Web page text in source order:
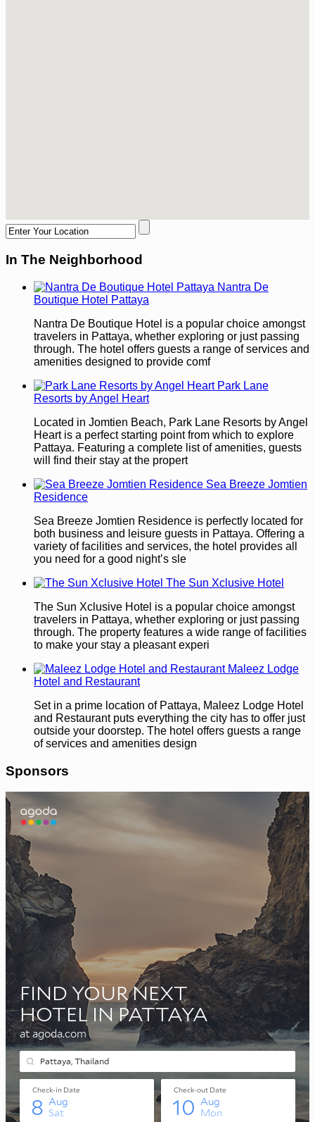
In The Neighborhood
Nantra De
Boutique Hotel Pattaya
Nantra De Boutique Hotel is a popular choice amongst
travelers in Pattaya, whether exploring or just passing
through. The hotel offers guests a range of services and
amenities designed to provide comf
Park Lane
Resorts by Angel Heart
Located in Jomtien Beach, Park Lane Resorts by Angel
Heart is a perfect starting point from which to explore
Pattaya. Featuring a complete list of amenities, guests
will find their stay at the propert
Sea Breeze Jomtien
Residence
Sea Breeze Jomtien Residence is perfectly located for
both business and leisure guests in Pattaya. Offering a
variety of facilities and services, the hotel provides all
you need for a good night’s sle
The Sun Xclusive Hotel
The Sun Xclusive Hotel is a popular choice amongst
travelers in Pattaya, whether exploring or just passing
through. The property features a wide range of facilities
to make your stay a pleasant experi
Maleez Lodge
Hotel and Restaurant
Set in a prime location of Pattaya, Maleez Lodge Hotel
and Restaurant puts everything the city has to offer just
outside your doorstep. The hotel offers guests a range
of services and amenities design
Sponsors